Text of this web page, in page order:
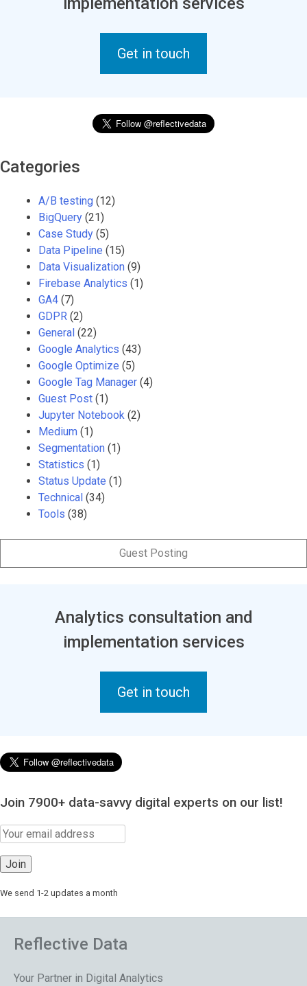
Get in touch
Categories
A/B testing (12)
BigQuery (21)
Case Study (5)
Data Pipeline (15)
Data Visualization (9)
Firebase Analytics (1)
GA4 (7)
GDPR (2)
General (22)
Google Analytics (43)
Google Optimize (5)
Google Tag Manager (4)
Guest Post (1)
Jupyter Notebook (2)
Medium (1)
Segmentation (1)
Statistics (1)
Status Update (1)
Technical (34)
Tools (38)
Guest Posting
Analytics consultation and
implementation services
Get in touch
Join 7900+ data-savvy digital experts on our list!
We send 1-2 updates a month
Reflective Data
Your Partner in Digital Analytics